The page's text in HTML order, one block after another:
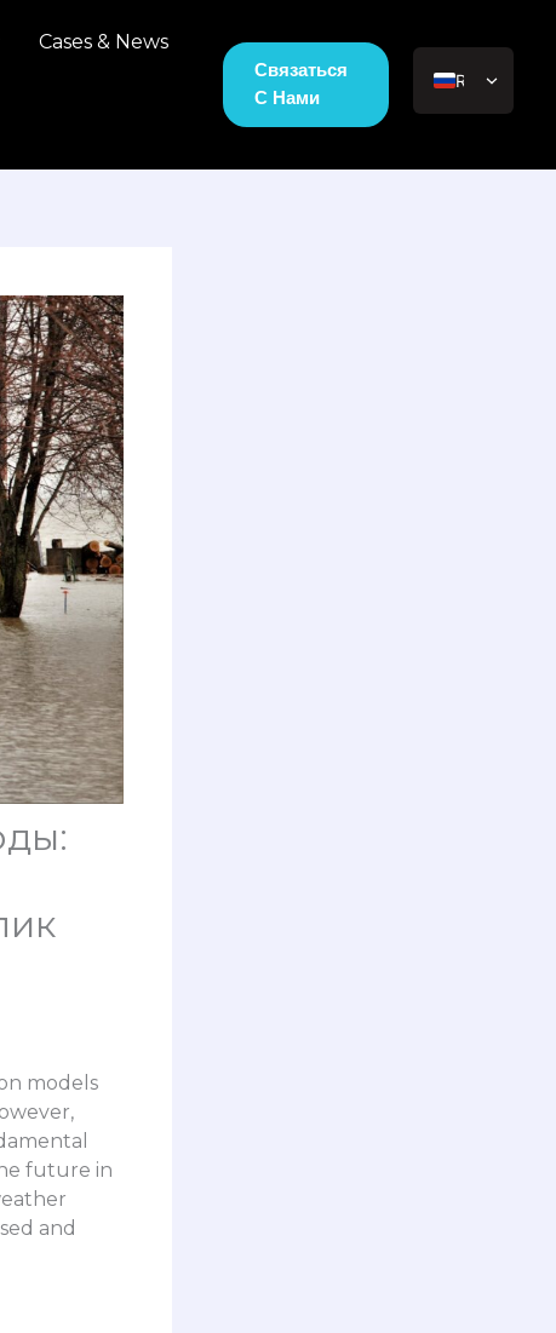
Cases & News
Связаться
С Нами
EN_US
models
future in
and